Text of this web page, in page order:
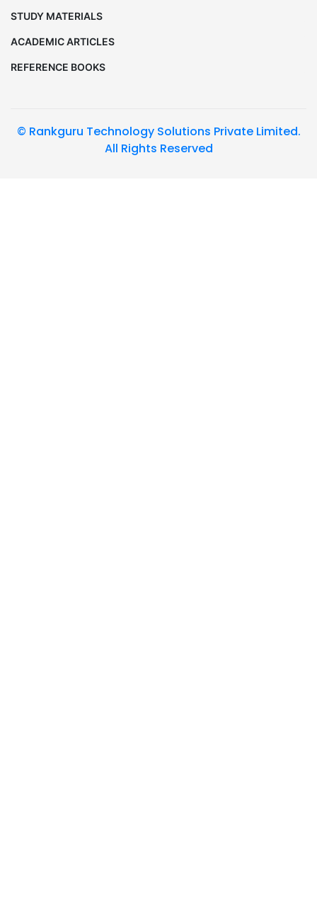
STUDY MATERIALS
ACADEMIC ARTICLES
REFERENCE BOOKS
© Rankguru Technology Solutions Private Limited.
All Rights Reserved